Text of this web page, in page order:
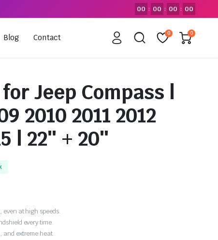
00 : 00 : 00 : 00
Blog Contact 0 0
Jeep Compass |
2010 2011 2012
| 22″ + 20″
at high speeds.
every time.
and extreme heat.